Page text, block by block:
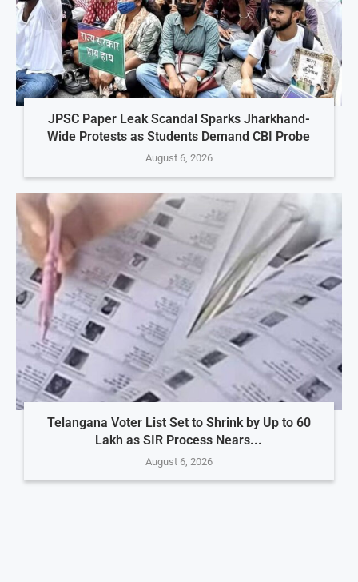
JPSC Paper Leak Scandal Sparks Jharkhand-
Wide Protests as Students Demand CBI Probe
August 6, 2026
Telangana Voter List Set to Shrink by Up to 60
Lakh as SIR Process Nears...
August 6, 2026